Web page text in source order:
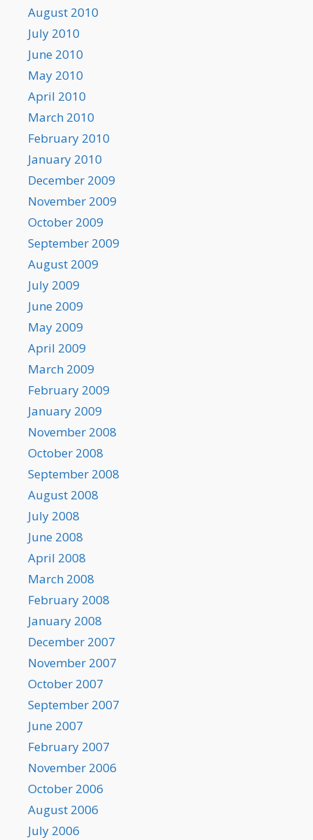
August 2010
July 2010
June 2010
May 2010
April 2010
March 2010
February 2010
January 2010
December 2009
November 2009
October 2009
September 2009
August 2009
July 2009
June 2009
May 2009
April 2009
March 2009
February 2009
January 2009
November 2008
October 2008
September 2008
August 2008
July 2008
June 2008
April 2008
March 2008
February 2008
January 2008
December 2007
November 2007
October 2007
September 2007
June 2007
February 2007
November 2006
October 2006
August 2006
July 2006